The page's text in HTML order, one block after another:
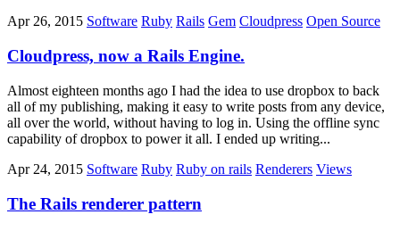
Apr 26, 2015 Software Ruby Rails Gem Cloudpress Open Source
Cloudpress, now a Rails Engine.
Almost eighteen months ago I had the idea to use dropbox to back
all of my publishing, making it easy to write posts from any device,
all over the world, without having to log in. Using the offline sync
capability of dropbox to power it all. I ended up writing...
Apr 24, 2015 Software Ruby Ruby on rails Renderers Views
The Rails renderer pattern